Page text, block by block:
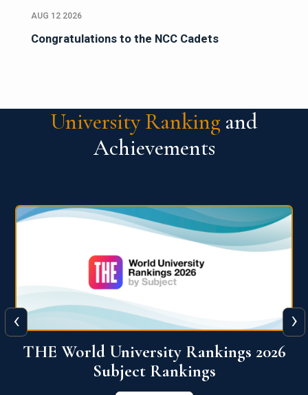
AUG 12 2026
Congratulations to the NCC Cadets
University Ranking and
Achievements
QS World University Ranking 2026
View More
‹ ›